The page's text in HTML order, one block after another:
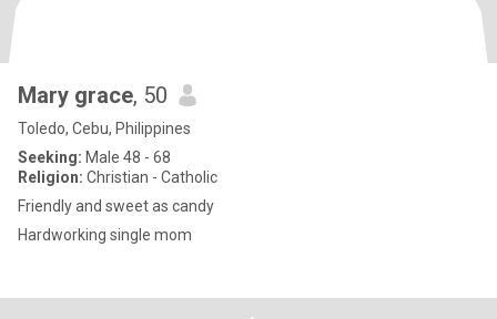
Mary grace, 50
Toledo, Cebu, Philippines
Seeking: Male 48 - 68
Religion: Christian - Catholic
Friendly and sweet as candy
Hardworking single mom